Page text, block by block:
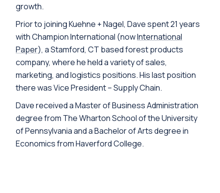
growth.
Prior to joining Kuehne + Nagel, Dave spent 21 years
with Champion International (nowInternational
Paper), a Stamford, CT based forest products
company, where he held a variety of sales,
marketing, and logistics positions. His last position
there was Vice President – Supply Chain.
Dave received a Master of Business Administration
degree from The Wharton School of the University
of Pennsylvania and a Bachelor of Arts degree in
Economics from Haverford College.